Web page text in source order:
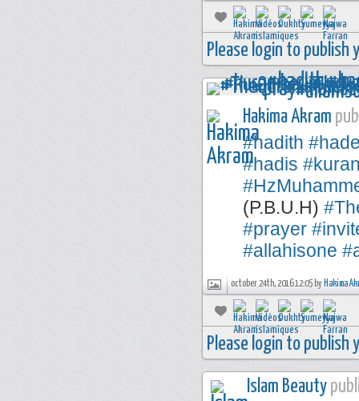
Please login to publish
Hakima Akram
#hadith
#hadis
(P.B.U.H)
#prayer
#allahisone
october 24th, 2016 12:05 by Hakima
Please login to publish
Islam Beauty